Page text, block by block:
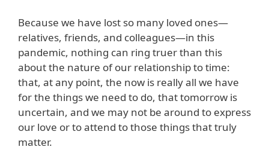
Because we have lost so many loved ones—
relatives, friends, and colleagues—in this
pandemic, nothing can ring truer than this
about the nature of our relationship to time:
that, at any point, the now is really all we have
for the things we need to do, that tomorrow is
uncertain, and we may not be around to express
our love or to attend to those things that truly
matter.